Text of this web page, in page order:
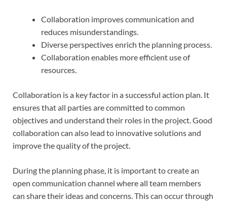
Collaboration improves communication and
reduces misunderstandings.
Diverse perspectives enrich the planning process.
Collaboration enables more efficient use of
resources.
Collaboration is a key factor in a successful action plan. It
ensures that all parties are committed to common
objectives and understand their roles in the project. Good
collaboration can also lead to innovative solutions and
improve the quality of the project.
During the planning phase, it is important to create an
open communication channel where all team members
can share their ideas and concerns. This can occur through